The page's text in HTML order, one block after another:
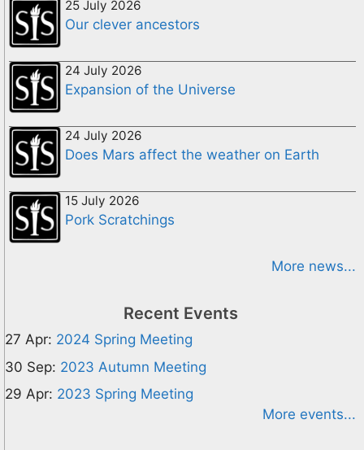
25 July 2026
Our clever ancestors
24 July 2026
Expansion of the Universe
24 July 2026
Does Mars affect the weather on Earth
15 July 2026
Pork Scratchings
More news...
Recent Events
27 Apr: 2024 Spring Meeting
30 Sep: 2023 Autumn Meeting
29 Apr: 2023 Spring Meeting
More events...